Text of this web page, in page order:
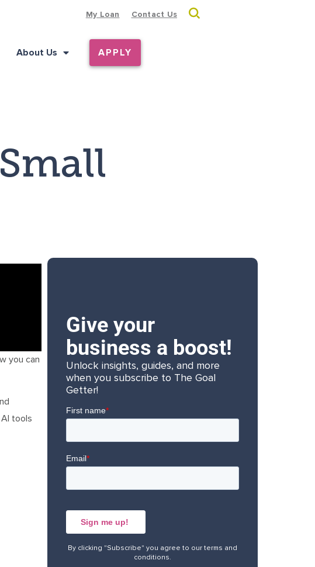
My Loan Contact Us
About Us APPLY
you can
tools
Give your
business a boost!
Unlock insights, guides, and more
when you subscribe to The Goal
Getter!
By clicking "Subscribe" you agree to our terms and
conditions.